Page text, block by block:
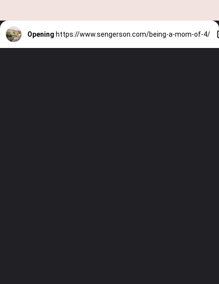
Opening https://www.sengerson.com/being-a-mom-of-4/